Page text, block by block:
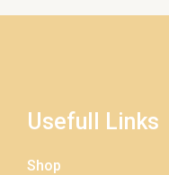
Usefull Links
Shop